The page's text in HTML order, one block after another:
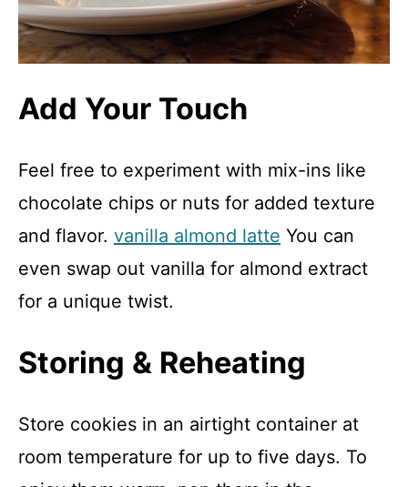
Add Your Touch
Feel free to experiment with mix-ins like
chocolate chips or nuts for added texture
and flavor. vanilla almond latte You can
even swap out vanilla for almond extract
for a unique twist.
Storing & Reheating
Store cookies in an airtight container at
room temperature for up to five days. To